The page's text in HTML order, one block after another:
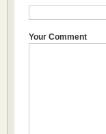
Your Comment